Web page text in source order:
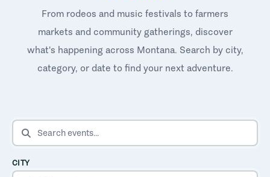
From rodeos and music festivals to farmers
markets and community gatherings, discover
what's happening across Montana. Search by city,
category, or date to find your next adventure.
SEARCH EVENTS
CITY